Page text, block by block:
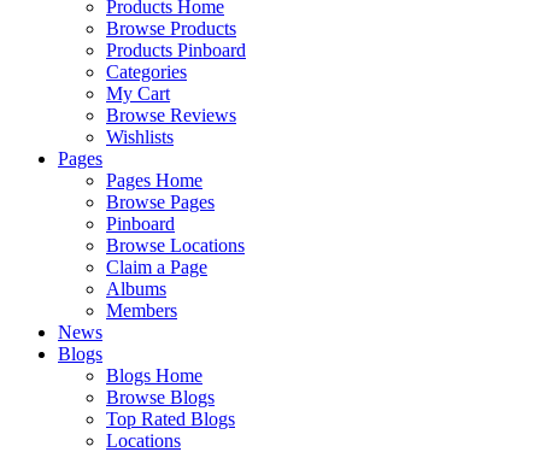
Products Home
Browse Products
Products Pinboard
Categories
My Cart
Browse Reviews
Wishlists
Pages
Pages Home
Browse Pages
Pinboard
Browse Locations
Claim a Page
Albums
Members
News
Blogs
Blogs Home
Browse Blogs
Top Rated Blogs
Locations